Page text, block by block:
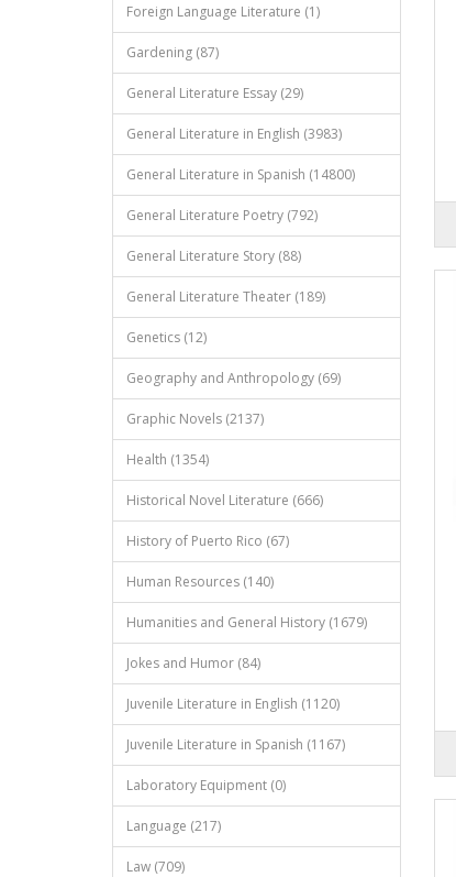
Foreign Language Literature (1)
Gardening (87)
General Literature Essay (29)
General Literature in English (3983)
General Literature in Spanish (14800)
General Literature Poetry (792)
General Literature Story (88)
General Literature Theater (189)
Genetics (12)
Geography and Anthropology (69)
Graphic Novels (2137)
Health (1354)
Historical Novel Literature (666)
History of Puerto Rico (67)
Human Resources (140)
Humanities and General History (1679)
Jokes and Humor (84)
Juvenile Literature in English (1120)
Juvenile Literature in Spanish (1167)
Laboratory Equipment (0)
Language (217)
Law (709)